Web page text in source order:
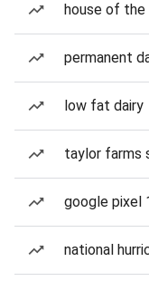
house of the
permanent
low fat dairy
taylor farms
google pixel
national